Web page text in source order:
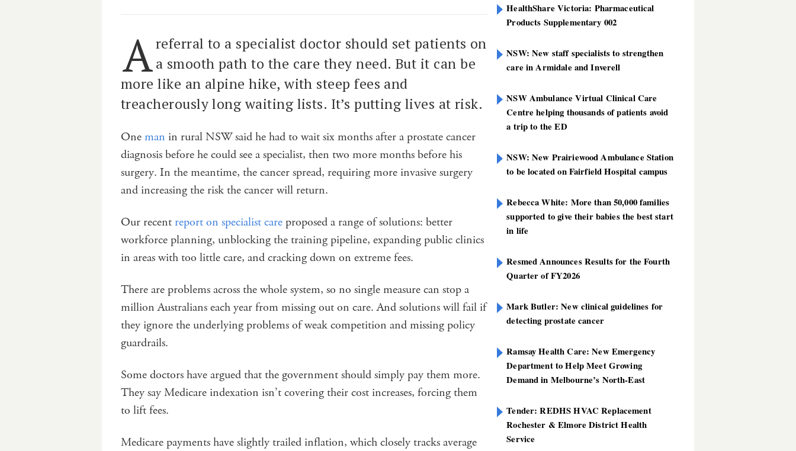
A referral to a specialist doctor should set patients on
a smooth path to the care they need. But it can be
more like an alpine hike, with steep fees and
treacherously long waiting lists. It’s putting lives at risk.
Oneman in rural NSW said he had to wait six months after a prostate cancer
diagnosis before he could see a specialist, then two more months before his
surgery. In the meantime, the cancer spread, requiring more invasive surgery
and increasing the risk the cancer will return.
Our recent report on specialist care proposed a range of solutions: better
workforce planning, unblocking the training pipeline, expanding public clinics
in areas with too little care, and cracking down on extreme fees.
There are problems across the whole system, so no single measure can stop a
million Australians each year from missing out on care. And solutions will fail if
they ignore the underlying problems of weak competition and missing policy
guardrails.
Some doctors have argued that the government should simply pay them more.
They say Medicare indexation isn’t covering their cost increases, forcing them
to lift fees.
Medicare payments have slightly trailed inflation, which closely tracks average
HealthShare Victoria: Pharmaceutical
Products Supplementary 002
NSW: New staff specialists to strengthen
care in Armidale and Inverell
NSW Ambulance Virtual Clinical Care
Centre helping thousands of patients avoid
a trip to the ED
NSW: New Prairiewood Ambulance Station
to be located on Fairfield Hospital campus
Rebecca White: More than 50,000 families
supported to give their babies the best start
in life
Resmed Announces Results for the Fourth
Quarter of FY2026
Mark Butler: New clinical guidelines for
detecting prostate cancer
Ramsay Health Care: New Emergency
Department to Help Meet Growing
Demand in Melbourne’s North-East
Tender: REDHS HVAC Replacement
Rochester & Elmore District Health
Service